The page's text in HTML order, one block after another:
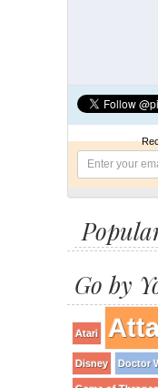
Go by
Atari
Disney Doctor